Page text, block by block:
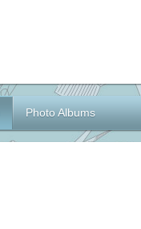
Photo Albums